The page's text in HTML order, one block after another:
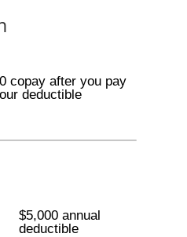
copay after you pay
deductible
$5,000 annual
deductible